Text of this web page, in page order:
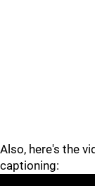
Also, here's the
captioning: